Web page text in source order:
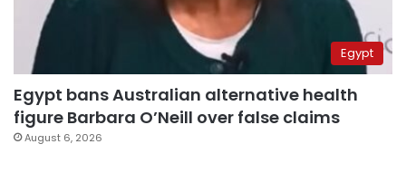
Egypt
Egypt bans Australian alternative health
figure Barbara O’Neill over false claims
August 6, 2026